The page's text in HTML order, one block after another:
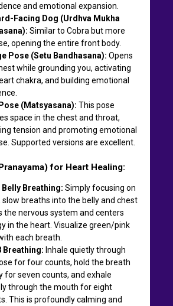
and emotional expansion.
Facing Dog (Urdhva Mukha
Similar to Cobra but more
opening the entire front body.
Pose (Setu Bandhasana): Opens
while grounding you, activating
chakra, and building emotional
(Matsyasana): This pose
space in the chest and throat,
tension and promoting emotional
Supported versions are excellent.
for Heart Healing:
Belly Breathing: Simply focusing on
slow breaths into the belly and chest
the nervous system and centers
in the heart. Visualize green/pink
each breath.
Breathing: Inhale quietly through
for four counts, hold the breath
for seven counts, and exhale
through the mouth for eight
This is profoundly calming and